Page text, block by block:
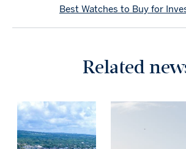
Best Watches to Buy for
Related